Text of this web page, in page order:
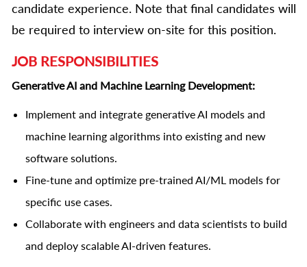
candidate experience. Note that final candidates will
be required to interview on-site for this position.
JOB RESPONSIBILITIES
Generative AI and Machine Learning Development:
Implement and integrate generative AI models and
machine learning algorithms into existing and new
software solutions.
Fine-tune and optimize pre-trained AI/ML models for
specific use cases.
Collaborate with engineers and data scientists to build
and deploy scalable AI-driven features.